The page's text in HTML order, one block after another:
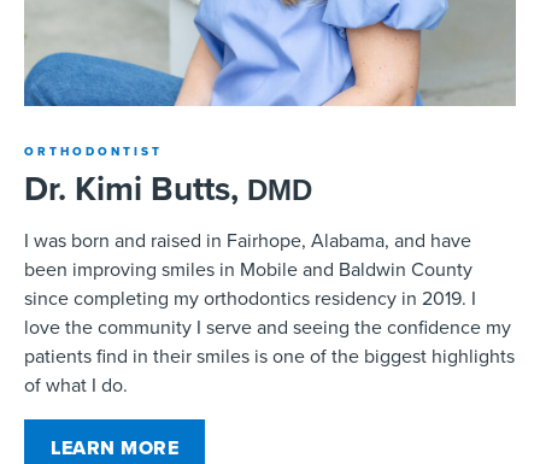
ORTHODONTIST
Dr. Kimi Butts, DMD
I was born and raised in Fairhope, Alabama, and have
been improving smiles in Mobile and Baldwin County
since completing my orthodontics residency in 2019. I
love the community I serve and seeing the confidence my
patients find in their smiles is one of the biggest highlights
of what I do.
LEARN MORE